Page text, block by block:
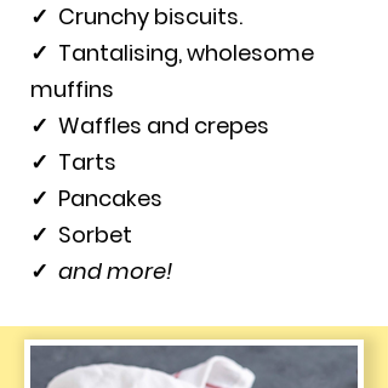
✓ Crunchy biscuits.
✓ Tantalising, wholesome
muffins
✓ Waffles and crepes
✓ Tarts
✓ Pancakes
✓ Sorbet
✓ and more!